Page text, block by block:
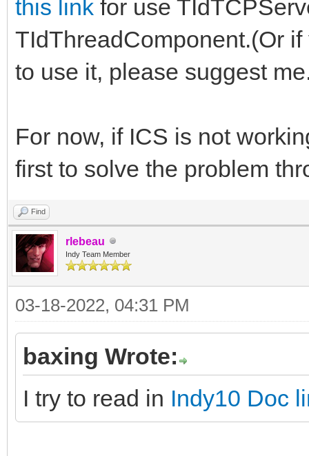
this link for use
TIdThreadComponent.(Or
to use it, please suggest
For now, if ICS is not
first to solve the problem
Find
rlebeau
Indy Team Member
03-18-2022, 04:31 PM
baxing Wrote:
I try to read in Indy10 Doc